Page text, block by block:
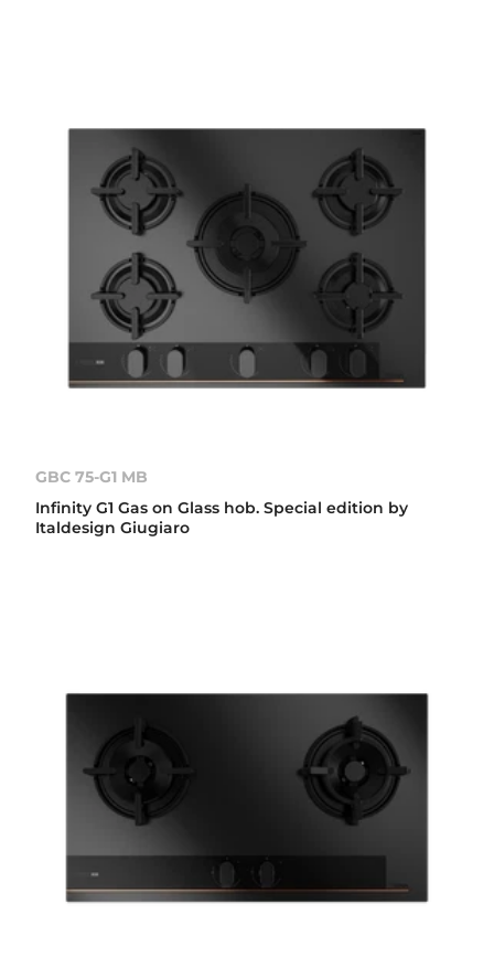
GBC 75-G1 MB
Infinity G1 Gas on Glass hob. Special edition by
Italdesign Giugiaro